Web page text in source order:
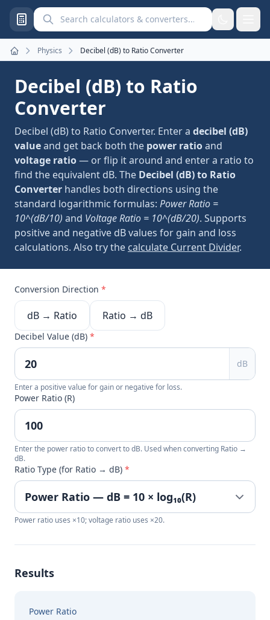
Search calculators and converters
Home
Physics Decibel (dB) to Ratio Converter
Decibel (dB) to Ratio
Converter
Decibel (dB) to Ratio Converter. Enter a decibel (dB)
valueand get back both the power ratioand
voltage ratio— or flip it around and enter a ratio to
find the equivalent dB. The Decibel (dB) to Ratio
Converter handles both directions using the
standard logarithmic formulas: Power Ratio =
10^(dB/10) and Voltage Ratio = 10^(dB/20). Supports
positive and negative dB values for gain and loss
calculations. Also try the calculate Current Divider.
Conversion Direction *
dB → Ratio Ratio → dB
Decibel Value (dB) *
dB
Enter a positive value for gain or negative for loss.
Power Ratio (R)
Enter the power ratio to convert to dB. Used when converting Ratio →
dB.
Ratio Type (for Ratio → dB) *
Power ratio uses ×10; voltage ratio uses ×20.
Results
Power Ratio